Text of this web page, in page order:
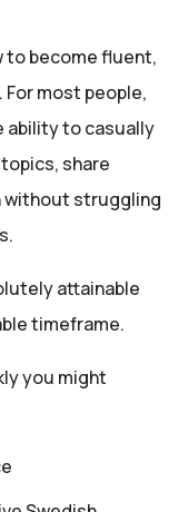
to become fluent,
most people,
to casually
share
without struggling
attainable
timeframe.
you might